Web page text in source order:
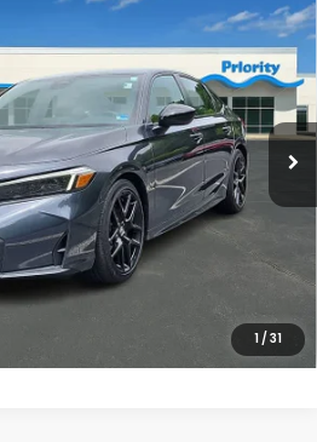
1/ 31
SH532929AModel:FE2F5SEW
Ext. Int.
$28,439
PRICE
More
INSTANT PRICE